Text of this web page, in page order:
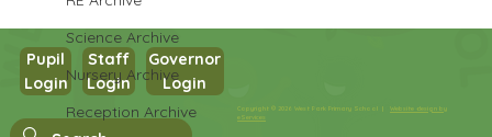
Science Archive
Nursery Archive
Reception Archive
Year 3 PSHE
Copyright © 2026 West Park Primary School |Website design by
eServices
Pupil
Login
Staff
Login
Governor
Login